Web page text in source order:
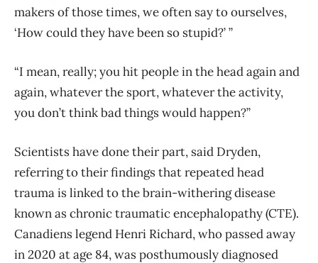
makers of those times, we often say to ourselves,
‘How could they have been so stupid?’ ”
“I mean, really; you hit people in the head again and
again, whatever the sport, whatever the activity,
you don’t think bad things would happen?”
Scientists have done their part, said Dryden,
referring to their findings that repeated head
trauma is linked to the brain-withering disease
known as chronic traumatic encephalopathy (CTE).
Canadiens legend Henri Richard, who passed away
in 2020 at age 84, was posthumously diagnosed